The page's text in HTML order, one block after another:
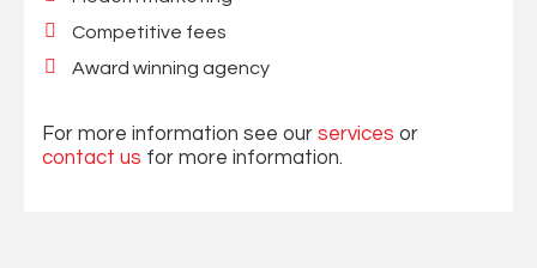
Competitive fees
Award winning agency
For more information see our services or
contact us for more information.